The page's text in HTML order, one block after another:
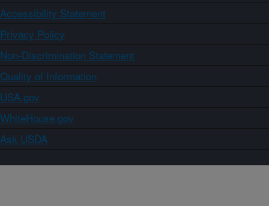
Accessibility Statement
Privacy Policy
Non-Discrimination Statement
Quality of Information
USA.gov
WhiteHouse.gov
Ask USDA